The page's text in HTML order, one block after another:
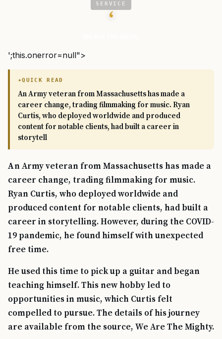
SERVICE
‘
';this.onerror=null">
QUICK READ
An Army veteran from Massachusetts has made a
career change, trading filmmaking for music. Ryan
Curtis, who deployed worldwide and produced
content for notable clients, had built a career in
storytell
An Army veteran from Massachusetts has made a
career change, trading filmmaking for music.
Ryan Curtis, who deployed worldwide and
produced content for notable clients, had built a
career in storytelling. However, during the COVID-
19 pandemic, he found himself with unexpected
free time.
He used this time to pick up a guitar and began
teaching himself. This new hobby led to
opportunities in music, which Curtis felt
compelled to pursue. The details of his journey
are available from the source, We Are The Mighty.